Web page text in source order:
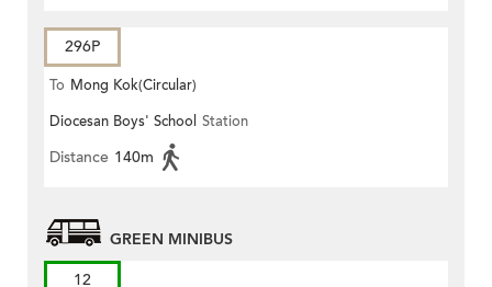
296P
To Mong Kok(Circular)
Diocesan Boys' School Station
Distance 140m
GREEN MINIBUS
12